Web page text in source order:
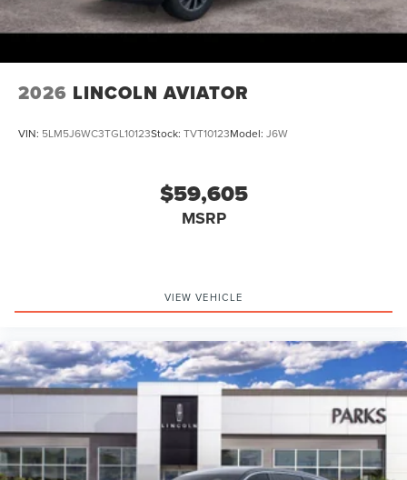
2026 LINCOLN AVIATOR
VIN: 5LM5J6WC3TGL10123Stock: TVT10123Model: J6W
$59,605
MSRP
VIEW VEHICLE